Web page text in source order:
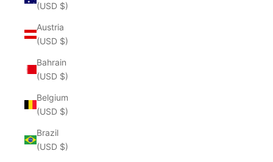
(USD $)
Austria
(USD $)
Bahrain
(USD $)
Belgium
(USD $)
Brazil
(USD $)